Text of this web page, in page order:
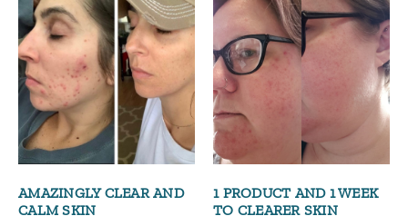
AMAZINGLY CLEAR AND
CALM SKIN
1 PRODUCT AND 1 WEEK
TO CLEARER SKIN